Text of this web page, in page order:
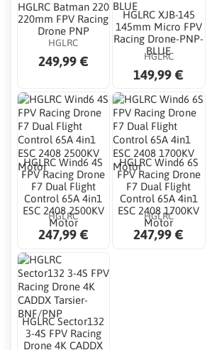
HGLRC Batman 220
220mm FPV Racing
Drone PNP
HGLRC
249,99 €
HGLRC XJB-145
145mm Micro FPV
Racing Drone-PNP-
BLUE
HGLRC
149,99 €
HGLRC Wind6 4S
FPV Racing Drone
F7 Dual Flight
Control 65A 4in1
ESC 2408 2500KV
Motor
HGLRC
247,99 €
HGLRC Wind6 6S
FPV Racing Drone
F7 Dual Flight
Control 65A 4in1
ESC 2408 1700KV
Motor
HGLRC
247,99 €
HGLRC Sector132
3-4S FPV Racing
Drone 4K CADDX